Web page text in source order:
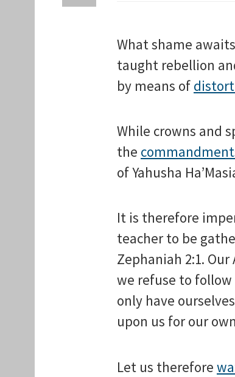
What shame
taught rebellion
by means of
While crowns and
the
of Yahusha
It is therefore
teacher to be
Zephaniah 2:1.
we refuse to
only have
upon us for our
Let us therefore